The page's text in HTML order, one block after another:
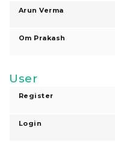
Arun Verma
Om Prakash
User
Register
Login